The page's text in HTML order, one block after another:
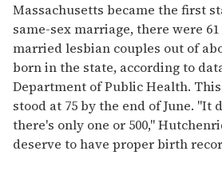
Massachusetts became the first
same-sex marriage, there were
married lesbian couples out of
born in the state, according to
Department of Public Health.
stood at 75 by the end of June. "It
there's only one or 500,"
deserve to have proper birth